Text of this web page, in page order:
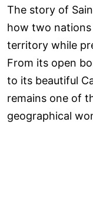
The story of
how two nations
territory while
From its open
to its beautiful
remains one of
geographical